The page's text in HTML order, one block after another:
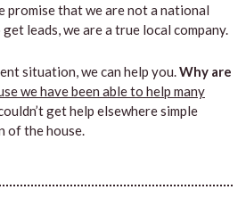
promise that we are not a national
leads, we are a true local company.
situation, we can help you.Why are
we have been able to help many
get help elsewhere simple
of the house.